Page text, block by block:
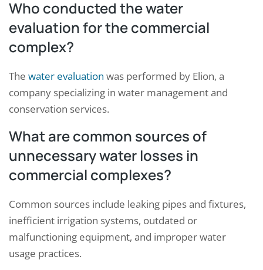
Who conducted the water
evaluation for the commercial
complex?
The water evaluation was performed by Elion, a
company specializing in water management and
conservation services.
What are common sources of
unnecessary water losses in
commercial complexes?
Common sources include leaking pipes and fixtures,
inefficient irrigation systems, outdated or
malfunctioning equipment, and improper water
usage practices.